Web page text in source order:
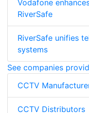
Vodafone
RiverSafe
RiverSafe unifies
systems
See companies
CCTV
CCTV Distributors